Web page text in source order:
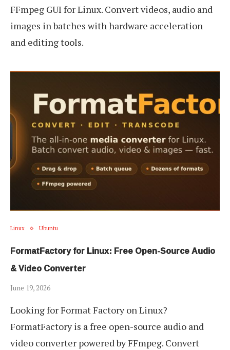
FFmpeg GUI for Linux. Convert videos, audio and
images in batches with hardware acceleration
and editing tools.
Linux Ubuntu
FormatFactory for Linux: Free Open-Source Audio
& Video Converter
June 19, 2026
Looking for Format Factory on Linux?
FormatFactory is a free open-source audio and
video converter powered by FFmpeg. Convert